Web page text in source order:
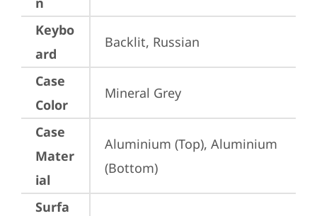
Keybo
ard
Backlit, Russian
Case
Color
Mineral Grey
Case
Mater
ial
Aluminium (Top), Aluminium
(Bottom)
Surfa